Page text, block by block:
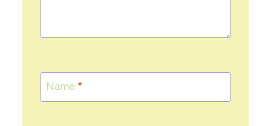
Name *